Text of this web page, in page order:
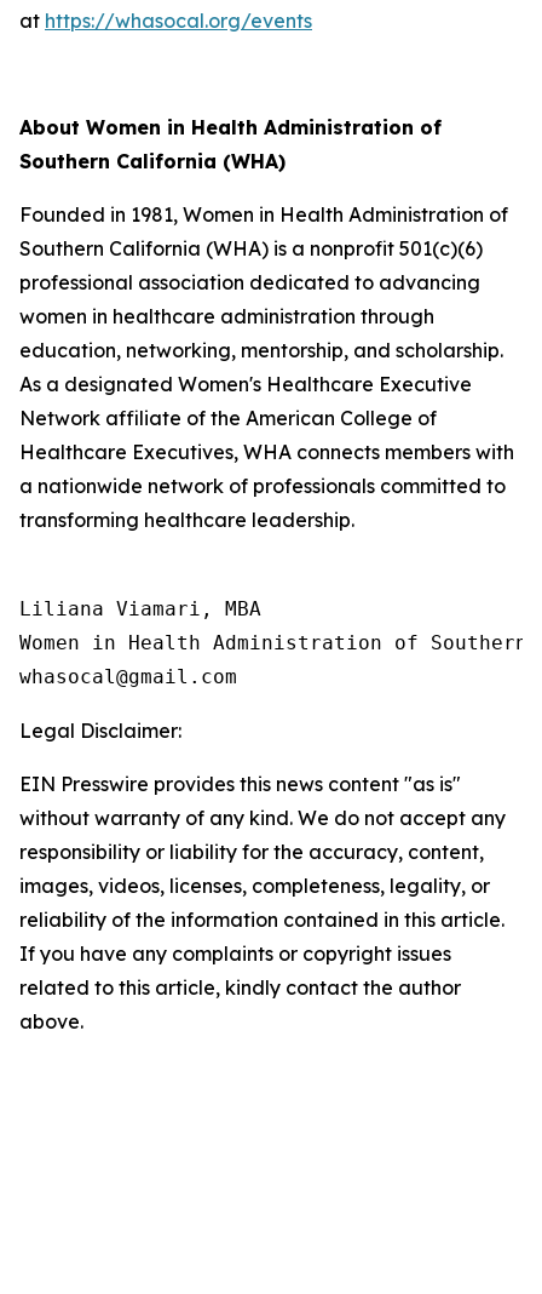
at https://whasocal.org/events
About Women in Health Administration of
Southern California (WHA)
Founded in 1981, Women in Health Administration of
Southern California (WHA) is a nonprofit 501(c)(6)
professional association dedicated to advancing
women in healthcare administration through
education, networking, mentorship, and scholarship.
As a designated Women's Healthcare Executive
Network affiliate of the American College of
Healthcare Executives, WHA connects members with
a nationwide network of professionals committed to
transforming healthcare leadership.
Liliana Viamari, MBA
Women in Health Administration of
Legal Disclaimer:
EIN Presswire provides this news content "as is"
without warranty of any kind. We do not accept any
responsibility or liability for the accuracy, content,
images, videos, licenses, completeness, legality, or
reliability of the information contained in this article.
If you have any complaints or copyright issues
related to this article, kindly contact the author
above.